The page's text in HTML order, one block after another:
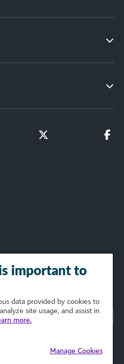
Reserved.
important to
data provided by cookies to
site usage, and assist in
more.
Manage Cookies